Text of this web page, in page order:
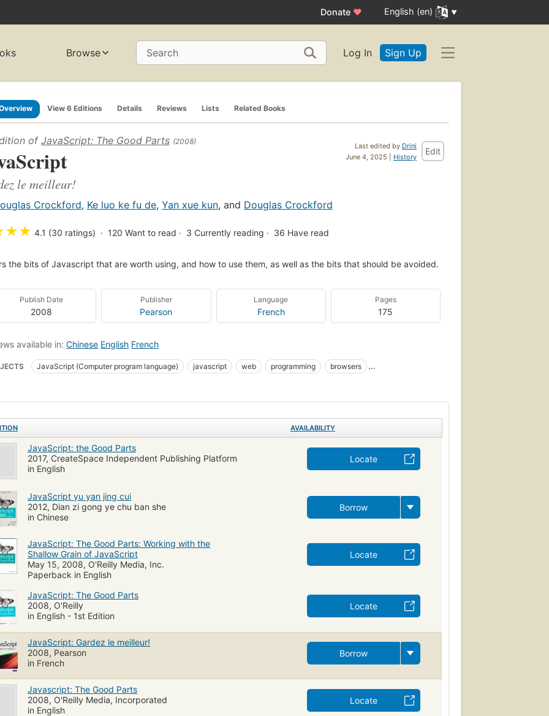
Donate ♥ English (en)
Browse Search Log In Sign Up
View 6 Editions Details Reviews Lists Related Books
Last edited by Drini
June 4, 2025 | History
Edit
of JavaScript: The Good Parts (2008)
le meilleur!
Crockford, Ke luo ke fu de, Yan xue kun, and Douglas Crockford
★★ 4.1 (30 ratings) 120 Want to read 3 Currently reading 36 Have read
the bits of Javascript that are worth using, and how to use them, as well as the bits that should be avoided.
Publish Date
2008
Publisher
Pearson
Language
French
Pages
175
available in: Chinese English French
JavaScript (Computer program language) javascript web programming
browsers
yu yan
Cheng xu she ji
AVAILABILITY
JavaScript: the Good Parts
2017, CreateSpace Independent Publishing Platform
in English
Locate
JavaScript yu yan jing cui
2012, Dian zi gong ye chu ban she
in Chinese
Borrow
JavaScript: The Good Parts: Working with the
Shallow Grain of JavaScript
May 15, 2008, O'Reilly Media, Inc.
Paperback in English
Locate
JavaScript: The Good Parts
2008, O'Reilly
in English - 1st Edition
Locate
JavaScript: Gardez le meilleur!
2008, Pearson
in French
Borrow
Javascript: The Good Parts
2008, O'Reilly Media, Incorporated
in English
Locate